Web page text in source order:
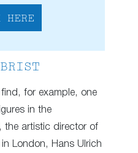
HERE
for example, one
in the
the artistic director of
London, Hans Ulrich